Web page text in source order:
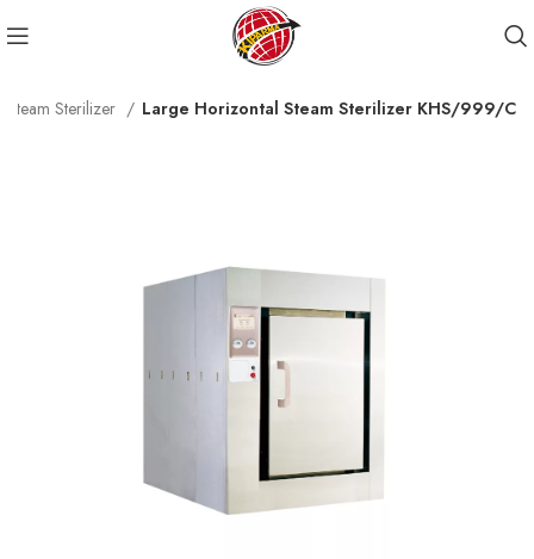
Sterilizer Large Horizontal Steam Sterilizer KHS/999/C